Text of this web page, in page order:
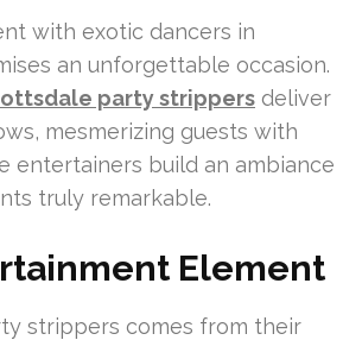
with exotic dancers in
an unforgettable occasion.
party strippers deliver
mesmerizing guests with
entertainers build an ambiance
truly remarkable.
Element
strippers comes from their